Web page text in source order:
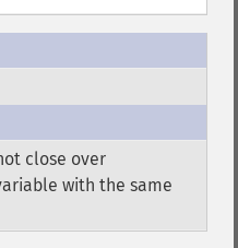
close over
with the same